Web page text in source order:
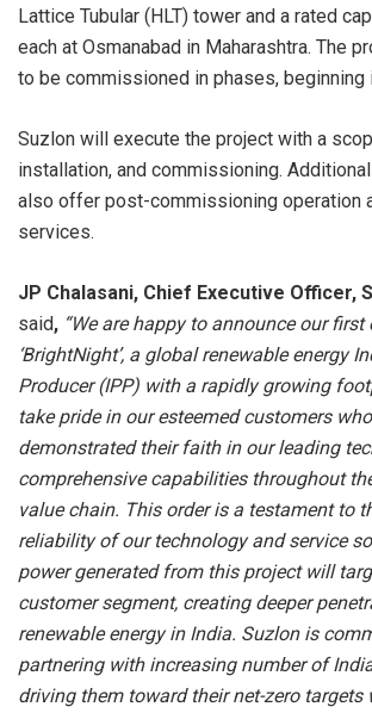
Lattice Tubular (HLT) tower and a rated
each at Osmanabad in Maharashtra. The
to be commissioned in phases, beginning
Suzlon will execute the project with a
installation, and commissioning.
also offer post-commissioning operation
services.
JP Chalasani, Chief Executive Officer,
said, “We are happy to announce our first
‘BrightNight’, a global renewable energy
Producer (IPP) with a rapidly growing
take pride in our esteemed customers
demonstrated their faith in our leading
comprehensive capabilities throughout
value chain. This order is a testament to
reliability of our technology and service
power generated from this project will
customer segment, creating deeper
renewable energy in India. Suzlon is
partnering with increasing number of
driving them toward their net-zero targets